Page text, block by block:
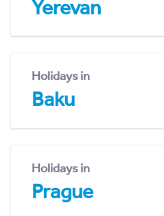
Yerevan
Holidays in
Baku
Holidays in
Prague